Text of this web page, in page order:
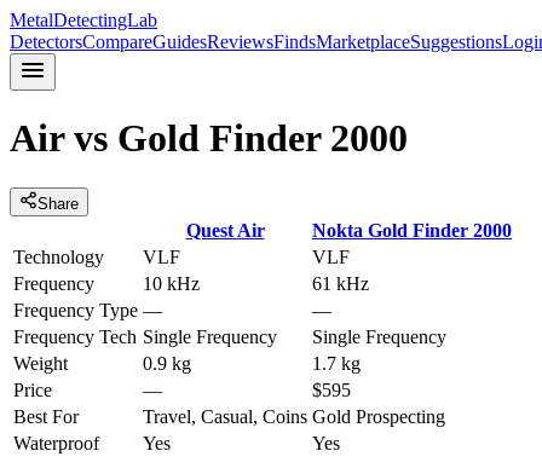
MetalDetectingLab
DetectorsCompareGuidesReviewsFindsMarketplaceSuggestions
Air vs Gold Finder 2000
Share
Quest Air Nokta Gold Finder 2000
Technology
VLF
VLF
Frequency
10 kHz
61 kHz
Frequency Type —
—
Frequency Tech Single Frequency
Single Frequency
Weight
0.9 kg
1.7 kg
Price
—
$595
Best For
Travel, Casual, Coins Gold Prospecting
Waterproof
Yes Yes